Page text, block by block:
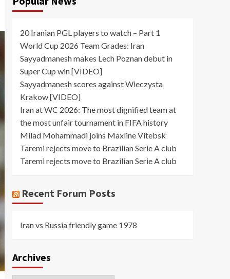
20 Iranian PGL players to watch – Part 1
World Cup 2026 Team Grades: Iran
Sayyadmanesh makes Lech Poznan debut in
Super Cup win [VIDEO]
Sayyadmanesh scores against Wieczysta
Krakow [VIDEO]
Iran at WC 2026: The most dignified team at
the most unfair tournament in FIFA history
Milad Mohammadi joins Maxline Vitebsk
Taremi rejects move to Brazilian Serie A club
Taremi rejects move to Brazilian Serie A club
Recent Forum Posts
Iran vs Russia friendly game 1978
Archives